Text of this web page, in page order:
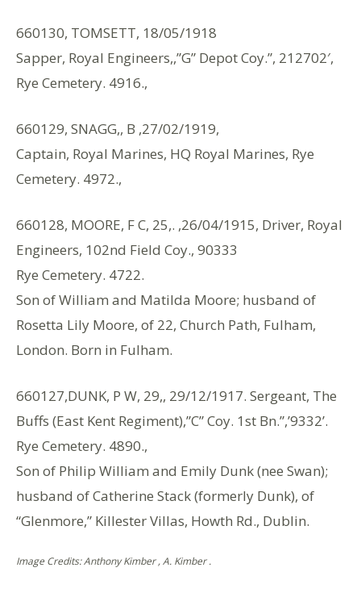
660130, TOMSETT, 18/05/1918
Sapper, Royal Engineers,,”G” Depot Coy.”, 212702′,
Rye Cemetery. 4916.,
660129, SNAGG,, B ,27/02/1919,
Captain, Royal Marines, HQ Royal Marines, Rye
Cemetery. 4972.,
660128, MOORE, F C, 25,. ,26/04/1915, Driver, Royal
Engineers, 102nd Field Coy., 90333
Rye Cemetery. 4722.
Son of William and Matilda Moore; husband of
Rosetta Lily Moore, of 22, Church Path, Fulham,
London. Born in Fulham.
660127,DUNK, P W, 29,, 29/12/1917. Sergeant, The
Buffs (East Kent Regiment),”C” Coy. 1st Bn.”,’9332’.
Rye Cemetery. 4890.,
Son of Philip William and Emily Dunk (nee Swan);
husband of Catherine Stack (formerly Dunk), of
“Glenmore,” Killester Villas, Howth Rd., Dublin.
Image Credits: Anthony Kimber , A. Kimber .